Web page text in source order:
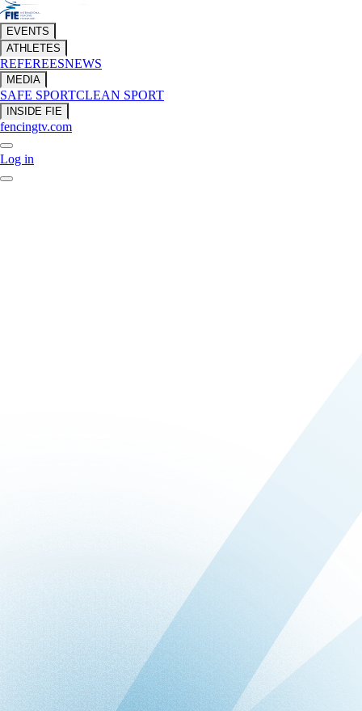
EVENTS
ATHLETES
REFEREESNEWS
MEDIA
SAFE SPORTCLEAN SPORT
INSIDE FIE
fencingtv.com
Log in